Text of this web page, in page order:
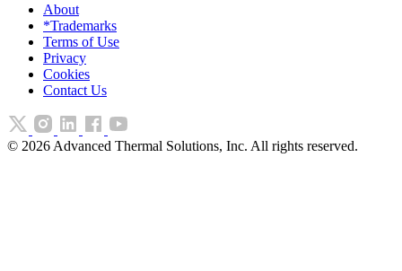
About
*Trademarks
Terms of Use
Privacy
Cookies
Contact Us
© 2026 Advanced Thermal Solutions, Inc. All rights reserved.